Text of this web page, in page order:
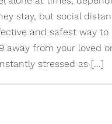
stay, but social
and safest way to
away from your loved
stressed as [...]